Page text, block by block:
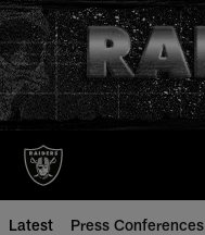
Skip
to
main
content
Latest Press Conferences